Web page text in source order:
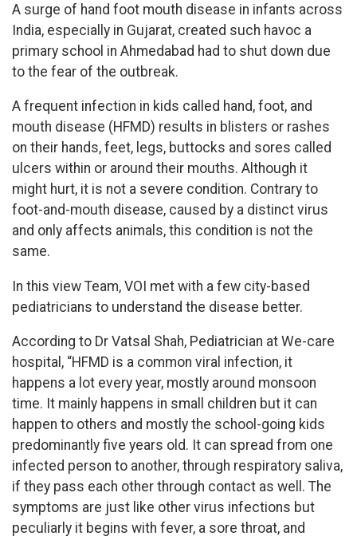
A surge of hand foot mouth disease in infants across
India, especially in Gujarat, created such havoc a
primary school in Ahmedabad had to shut down due
to the fear of the outbreak.
A frequent infection in kids called hand, foot, and
mouth disease (HFMD) results in blisters or rashes
on their hands, feet, legs, buttocks and sores called
ulcers within or around their mouths. Although it
might hurt, it is not a severe condition. Contrary to
foot-and-mouth disease, caused by a distinct virus
and only affects animals, this condition is not the
same.
In this view Team, VOI met with a few city-based
pediatricians to understand the disease better.
According to Dr Vatsal Shah, Pediatrician at We-care
hospital, “HFMD is a common viral infection, it
happens a lot every year, mostly around monsoon
time. It mainly happens in small children but it can
happen to others and mostly the school-going kids
predominantly five years old. It can spread from one
infected person to another, through respiratory saliva,
if they pass each other through contact as well. The
symptoms are just like other virus infections but
peculiarly it begins with fever, a sore throat, and